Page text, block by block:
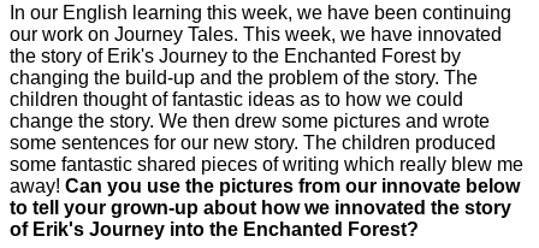
In our English learning this week, we have been continuing
our work on Journey Tales. This week, we have innovated
the story of Erik's Journey to the Enchanted Forest by
changing the build-up and the problem of the story. The
children thought of fantastic ideas as to how we could
change the story. We then drew some pictures and wrote
some sentences for our new story. The children produced
some fantastic shared pieces of writing which really blew me
away! Can you use the pictures from our innovate below
to tell your grown-up about how we innovated the story
of Erik's Journey into the Enchanted Forest?